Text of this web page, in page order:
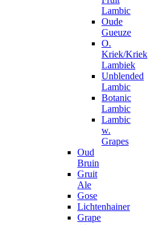
Lambic
Oude
Gueuze
O.
Kriek/Kriek
Lambiek
Unblended
Lambic
Botanic
Lambic
Lambic
w.
Grapes
Oud
Bruin
Gruit
Ale
Gose
Lichtenhainer
Grape